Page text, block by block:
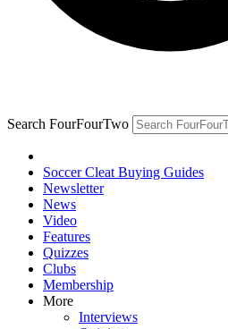
Search FourFourTwo
Soccer Cleat Buying Guides
Newsletter
News
Video
Features
Quizzes
Clubs
Membership
More
Interviews